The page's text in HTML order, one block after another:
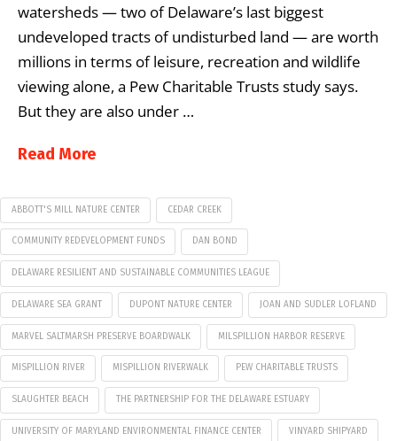
watersheds — two of Delaware’s last biggest
undeveloped tracts of undisturbed land — are worth
millions in terms of leisure, recreation and wildlife
viewing alone, a Pew Charitable Trusts study says.
But they are also under …
Read More
ABBOTT'S MILL NATURE CENTER CEDAR CREEK
COMMUNITY REDEVELOPMENT FUNDS DAN BOND
DELAWARE RESILIENT AND SUSTAINABLE COMMUNITIES LEAGUE
DELAWARE SEA GRANT DUPONT NATURE CENTER JOAN AND SUDLER LOFLAND
MARVEL SALTMARSH PRESERVE BOARDWALK MILSPILLION HARBOR RESERVE
MISPILLION RIVER MISPILLION RIVERWALK PEW CHARITABLE TRUSTS
SLAUGHTER BEACH THE PARTNERSHIP FOR THE DELAWARE ESTUARY
UNIVERSITY OF MARYLAND ENVIRONMENTAL FINANCE CENTER VINYARD SHIPYARD